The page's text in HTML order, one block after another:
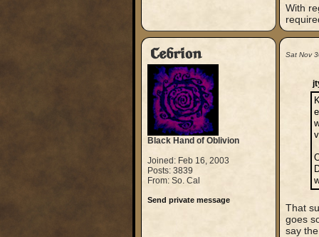
With
Cebrion
Black Hand of Oblivion
Joined: Feb 16, 2003
Posts: 3839
From: So. Cal
Send private message
Sat Nov
That
goes
say